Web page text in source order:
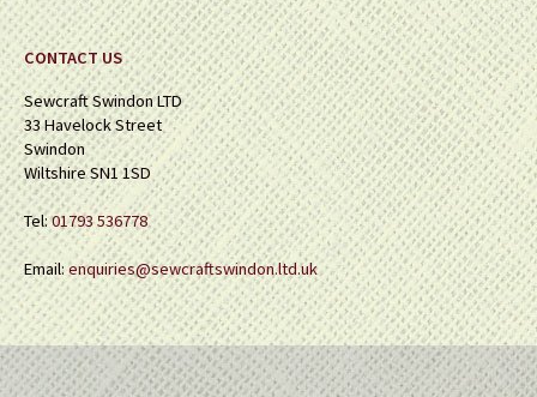
CONTACT US
Sewcraft Swindon LTD
33 Havelock Street
Swindon
Wiltshire SN1 1SD
Tel:01793 536778
Email:enquiries@sewcraftswindon.ltd.uk